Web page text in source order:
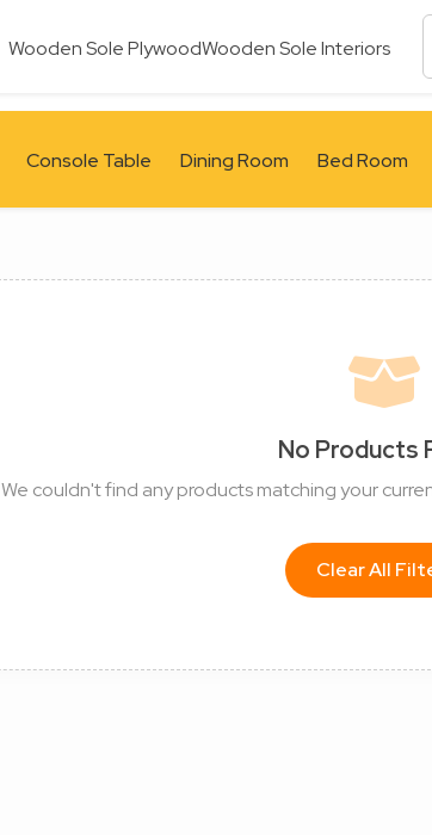
Wooden Sole PlywoodWooden Sole Interiors
Console Table Dining Room Bed Room
No Products
We couldn't find any products matching your
Clear All